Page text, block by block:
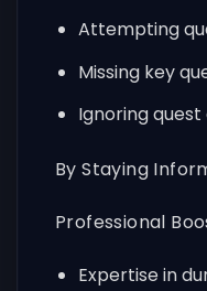
Attempting
Missing key
Ignoring
By Staying
Professional
Expertise in